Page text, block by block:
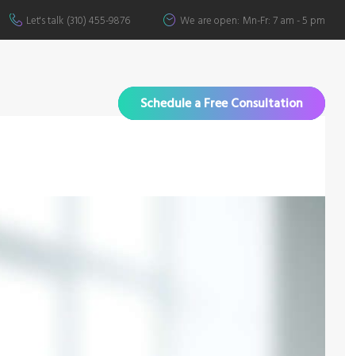
Let's talk (310) 455-9876 We are open: Mn-Fr: 7 am - 5 pm
Schedule a Free Consultation